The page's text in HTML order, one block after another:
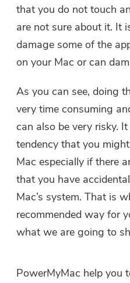
that you do not touch
are not sure about it. It
damage some of the
on your Mac or can
As you can see, doing
very time consuming
can also be very risky.
tendency that you
Mac especially if there
that you have
Mac’s system. That is
recommended way for
what we are going to
PowerMyMac help you